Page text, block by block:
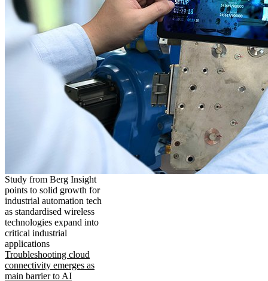
Study from Berg Insight
points to solid growth for
industrial automation tech
as standardised wireless
technologies expand into
critical industrial
applications
Troubleshooting cloud
connectivity emerges as
main barrier to AI